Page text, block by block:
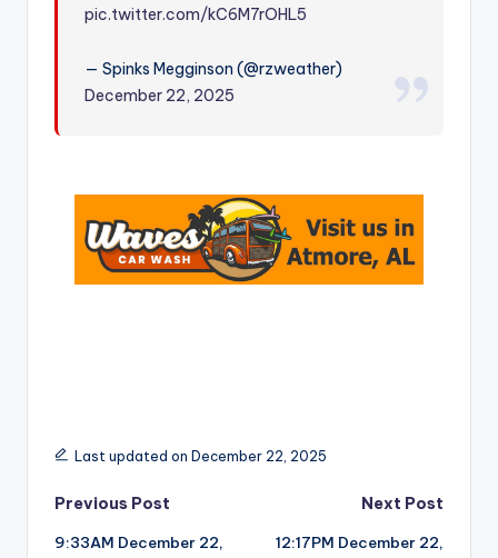
pic.twitter.com/kC6M7rOHL5
— Spinks Megginson (@rzweather)
December 22, 2025
Last updated on December 22, 2025
Post
Previous Post
9:33AM December 22,
Next Post
12:17PM December 22,